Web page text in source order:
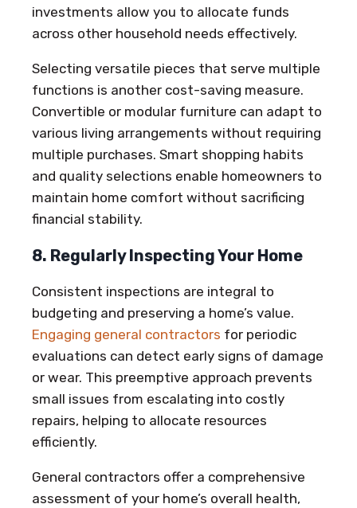
investments allow you to allocate funds
across other household needs effectively.
Selecting versatile pieces that serve multiple
functions is another cost-saving measure.
Convertible or modular furniture can adapt to
various living arrangements without requiring
multiple purchases. Smart shopping habits
and quality selections enable homeowners to
maintain home comfort without sacrificing
financial stability.
8. Regularly Inspecting Your Home
Consistent inspections are integral to
budgeting and preserving a home’s value.
Engaging general contractors for periodic
evaluations can detect early signs of damage
or wear. This preemptive approach prevents
small issues from escalating into costly
repairs, helping to allocate resources
efficiently.
General contractors offer a comprehensive
assessment of your home’s overall health,